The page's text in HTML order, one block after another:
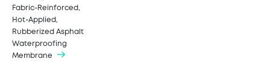
Fabric-Reinforced,
Hot-Applied,
Rubberized Asphalt
Waterproofing
Membrane